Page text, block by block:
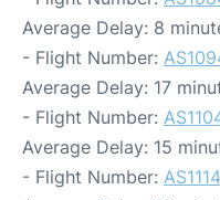
Average Delay: 8
- Flight Number:
Average Delay: 17
- Flight Number:
Average Delay: 15
- Flight Number: AS1114